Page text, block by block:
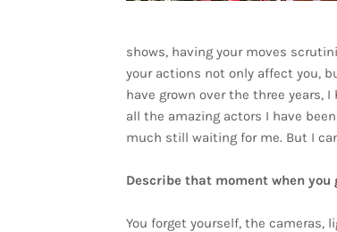
shows, having your moves
your actions not only affect you,
have grown over the three years,
all the amazing actors I have
much still waiting for me. But I
Describe that moment when
You forget yourself, the cameras,